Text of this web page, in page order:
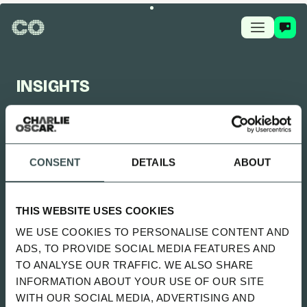
CONSENT DETAILS ABOUT
THIS WEBSITE USES COOKIES
WE USE COOKIES TO PERSONALISE CONTENT AND
ADS, TO PROVIDE SOCIAL MEDIA FEATURES AND
TO ANALYSE OUR TRAFFIC. WE ALSO SHARE
INFORMATION ABOUT YOUR USE OF OUR SITE
WITH OUR SOCIAL MEDIA, ADVERTISING AND
INSIGHTS
UPDATED 2 MONTHS AGO
SITTING UNCOMFORTABLY WENT
SPOTIFY
ALL NEWS PLAYBOOK
GUIDES